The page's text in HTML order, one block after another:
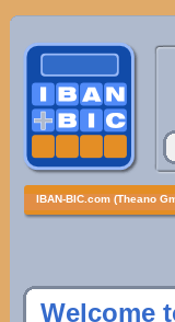
IBAN-BIC.com (Theano
Welcome